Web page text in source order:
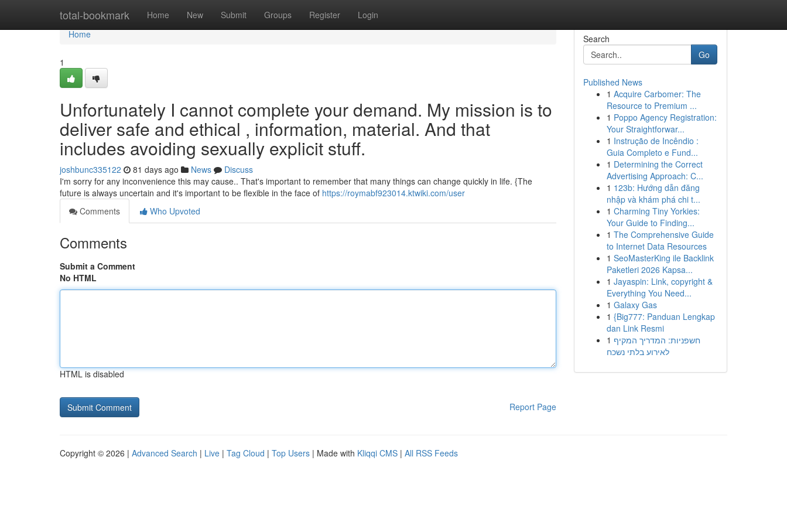
total-bookmark Home New Submit Groups Register Login
Home
Home
1
Unfortunately I cannot complete your demand. My mission is to
deliver safe and ethical , information, material. And that
includes avoiding sexually explicit stuff.
joshbunc335122 81 days ago News
Discuss
I'm sorry for any inconvenience this may cause.. That's important to remember that many things can change quickly in life. {The
future is always uncertain and it's important to be flexible in the face of https://roymabf923014.ktwiki.com/user
Comments
Who Upvoted
Comments
Submit a Comment
No HTML
HTML is disabled
Report Page
Search
Go
Published News
1 Acquire Carbomer: The
Resource to Premium ...
1 Poppo Agency Registration:
Your Straightforwar...
1 Instrução de Incêndio :
Guia Completo e Fund...
1 Determining the Correct
Advertising Approach: C...
1 123b: Hướng dẫn đăng
nhập và khám phá chi t...
1 Charming Tiny Yorkies:
Your Guide to Finding...
1 The Comprehensive Guide
to Internet Data Resources
1 SeoMasterKing ile Backlink
Paketleri 2026 Kapsa...
1 Jayaspin: Link, copyright &
Everything You Need...
1 Galaxy Gas
1 {Big777: Panduan Lengkap
dan Link Resmi
1 חשפניות: המדריך המקיף
לאירוע בלתי נשכח
Copyright © 2026 | Advanced Search | Live | Tag Cloud | Top Users | Made with Kliqqi CMS | All RSS Feeds